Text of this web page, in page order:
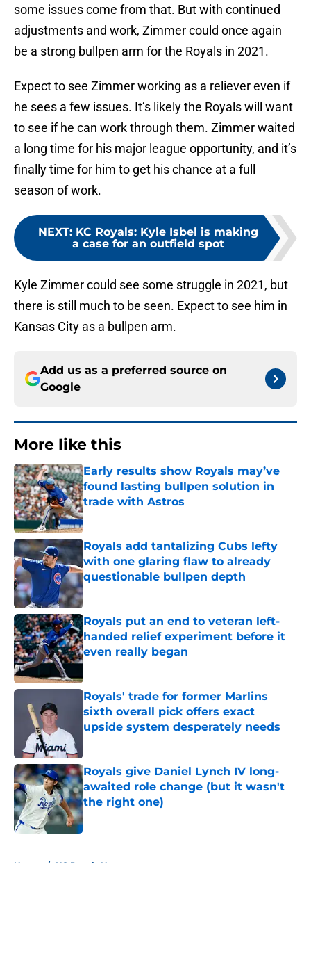
some issues come from that. But with continued
adjustments and work, Zimmer could once again
be a strong bullpen arm for the Royals in 2021.
Expect to see Zimmer working as a reliever even if
he sees a few issues. It’s likely the Royals will want
to see if he can work through them. Zimmer waited
a long time for his major league opportunity, and it’s
finally time for him to get his chance at a full
season of work.
NEXT: KC Royals: Kyle Isbel is making
a case for an outfield spot
Kyle Zimmer could see some struggle in 2021, but
there is still much to be seen. Expect to see him in
Kansas City as a bullpen arm.
Add us as a preferred source on
Google
More like this
Early results show Royals may’ve
found lasting bullpen solution in
trade with Astros
Published by on Invalid Date
Royals add tantalizing Cubs lefty
with one glaring flaw to already
questionable bullpen depth
Published by on Invalid Date
Royals put an end to veteran left-
handed relief experiment before it
even really began
Published by on Invalid Date
Royals' trade for former Marlins
sixth overall pick offers exact
upside system desperately needs
Royals give Daniel Lynch IV long-
awaited role change (but it wasn't
the right one)
Published by on Invalid Date
Home / KC Royals News